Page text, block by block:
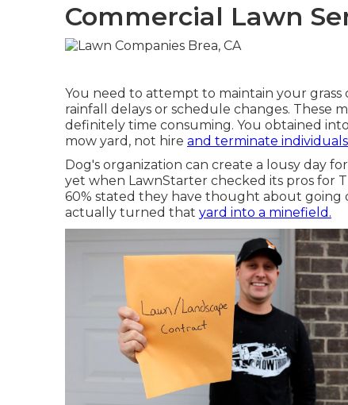
Commercial Lawn
You need to attempt to maintain your
rainfall delays or schedule changes. These
definitely time consuming. You obtained
mow yard, not hire and terminate
Dog's organization can create a lousy day
yet when LawnStarter checked its pros for
60% stated they have thought about going
actually turned that yard into a minefield.